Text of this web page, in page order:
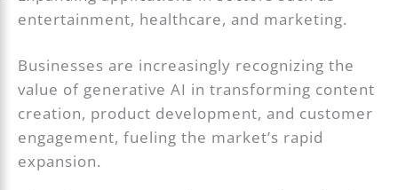
entertainment, healthcare, and marketing.
Businesses are increasingly recognizing the
value of generative AI in transforming content
creation, product development, and customer
engagement, fueling the market’s rapid
expansion.